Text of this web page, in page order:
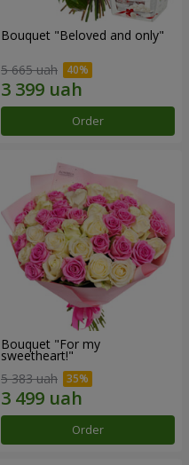
Bouquet "Beloved and only"
5 665 uah
Order
Bouquet "For my
sweetheart!"
5 383 uah
Order